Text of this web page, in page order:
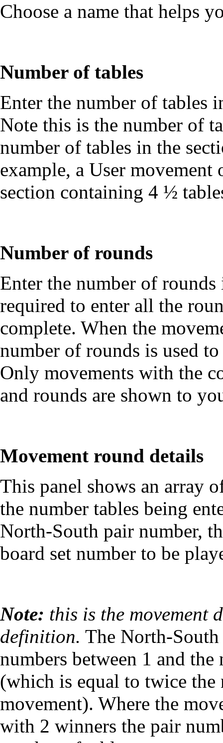
Choose a name that helps
Number of tables
Enter the number of tables
Note this is the number of
number of tables in the
example, a User movement
section containing 4 ½
Number of rounds
Enter the number of
required to enter all the
complete. When the
number of rounds is used
Only movements with the
and rounds are shown to
Movement round details
This panel shows an array
the number tables being
North-South pair number,
board set number to be
Note: this is the movement
definition. The North-South
numbers between 1 and
(which is equal to twice the
movement). Where the
with 2 winners the pair